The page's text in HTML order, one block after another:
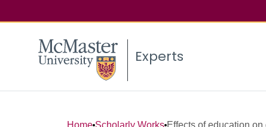
Experts
Home Scholarly Works Effects of education